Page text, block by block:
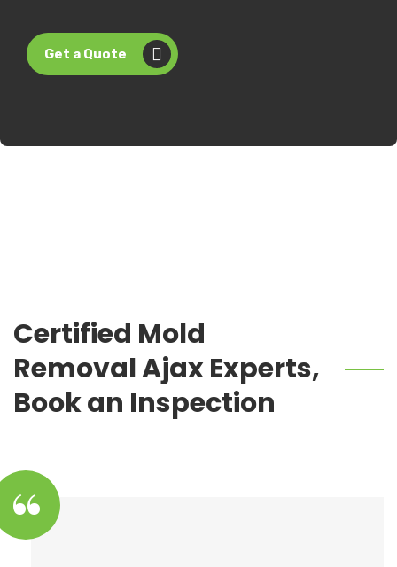
Get a Quote
Certified Mold
Removal Ajax Experts,
Book an Inspection